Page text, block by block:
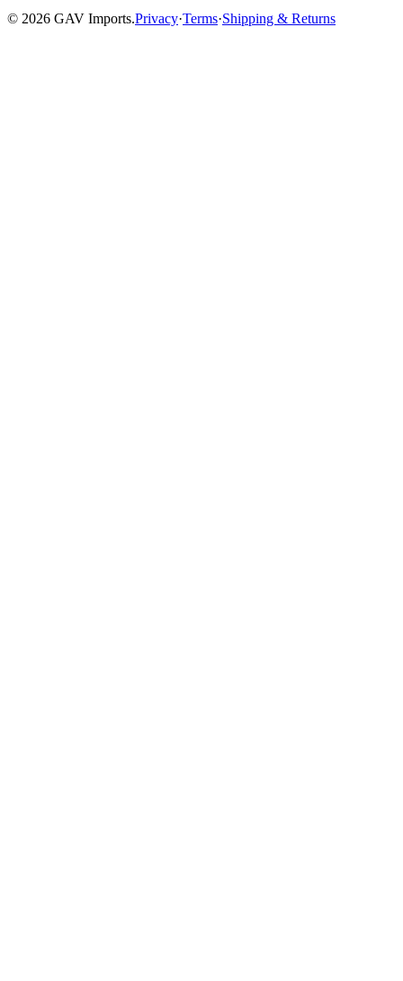
© 2026 GAV Imports.Privacy·Terms·Shipping & Returns